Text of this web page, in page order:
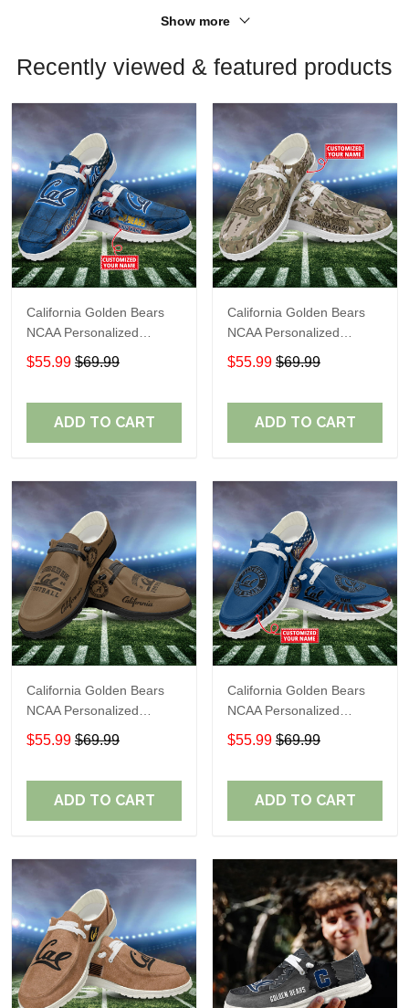
Show more
Recently viewed & featured products
California Golden Bears
NCAA Personalized
Custom Name Loafer
Shoes Sport Shoes
$55.99 $69.99
ADD TO CART
California Golden Bears
NCAA Personalized
Custom Name Loafer
Shoes Sport Shoes
$55.99 $69.99
ADD TO CART
California Golden Bears
NCAA Personalized
Custom Name Loafer
Shoes Sport Shoes
$55.99 $69.99
ADD TO CART
California Golden Bears
NCAA Personalized
Custom Name Loafer
Shoes Sport Shoes
$55.99 $69.99
ADD TO CART